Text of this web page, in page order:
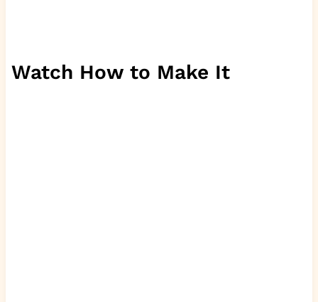
Watch How to Make It